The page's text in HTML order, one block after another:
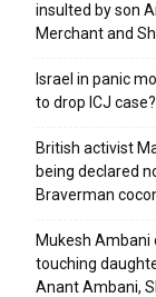
insulted by son
Merchant and
Israel in panic
to drop ICJ
British activist
being declared
Braverman
Mukesh
touching
Anant Ambani,